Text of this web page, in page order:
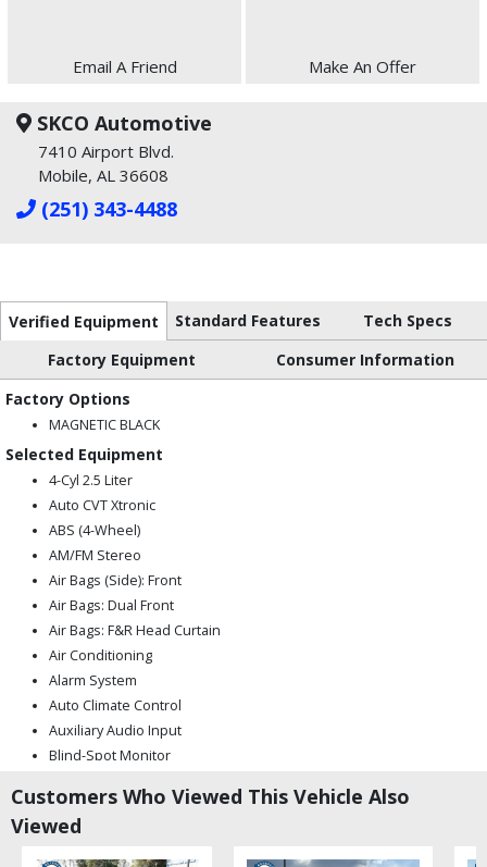
Email A Friend Make An Offer
SKCO Automotive
7410 Airport Blvd.
Mobile, AL 36608
(251) 343-4488
Verified Equipment Standard Features
Tech Specs
Factory Equipment
Consumer Information
Factory Options
MAGNETIC BLACK
Selected Equipment
4-Cyl 2.5 Liter
Auto CVT Xtronic
ABS (4-Wheel)
AM/FM Stereo
Air Bags (Side): Front
Air Bags: Dual Front
Air Bags: F&R Head Curtain
Air Conditioning
Alarm System
Auto Climate Control
Auxiliary Audio Input
Blind-Spot Monitor
CD/MP3: Single Disc
Camera: Backup/Rear View
Cruise Control
Customers Who Viewed This Vehicle Also
Viewed